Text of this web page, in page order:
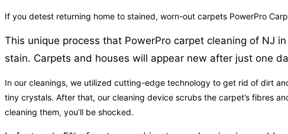
If you detest returning home to stained, worn-out carpets PowerPro
This unique process that PowerPro carpet cleaning of NJ
stain. Carpets and houses will appear new after just one
In our cleanings, we utilized cutting-edge technology to get rid of dirt
tiny crystals. After that, our cleaning device scrubs the carpet’s fibres
cleaning them, you’ll be shocked.